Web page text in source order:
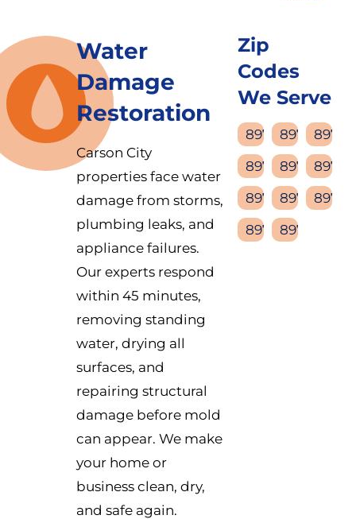
Water
Damage
Restoration
Carson City
properties face water
damage from storms,
plumbing leaks, and
appliance failures.
Our experts respond
within 45 minutes,
removing standing
water, drying all
surfaces, and
repairing structural
damage before mold
can appear. We make
your home or
business clean, dry,
and safe again.
Zip
Codes
We Serve
897018970289703
897048970589706
89711 8971289713
8971489721